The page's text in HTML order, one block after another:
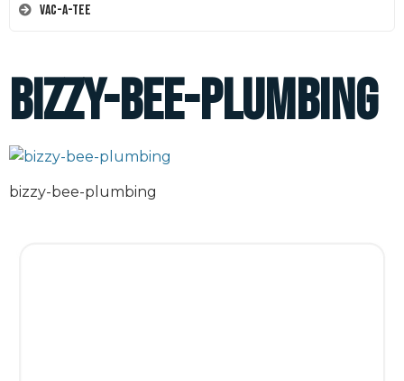
Vac-A-Tee
bizzy-bee-plumbing
bizzy-bee-plumbing